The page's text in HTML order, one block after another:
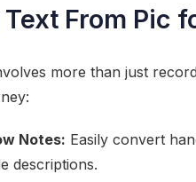
From Pic
more than just
Notes: Easily convert
descriptions.